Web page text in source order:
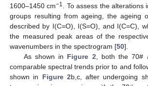
1600–1450 cm−1
. To assess the
groups resulting from ageing, the ageing
described by I(C=O), I(S=O), and I(C=C),
the measured peak areas of the
wavenumbers in the spectrogram [50].
As shown in Figure 2 , both the 70#
comparable spectral trends prior to and
shown in Figure 2b,c, after undergoing